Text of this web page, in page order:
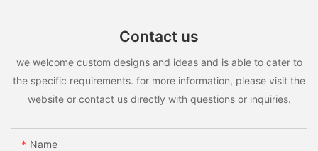
Contact us
we welcome custom designs and ideas and is able to cater to
the specific requirements. for more information, please visit the
website or contact us directly with questions or inquiries.
Name